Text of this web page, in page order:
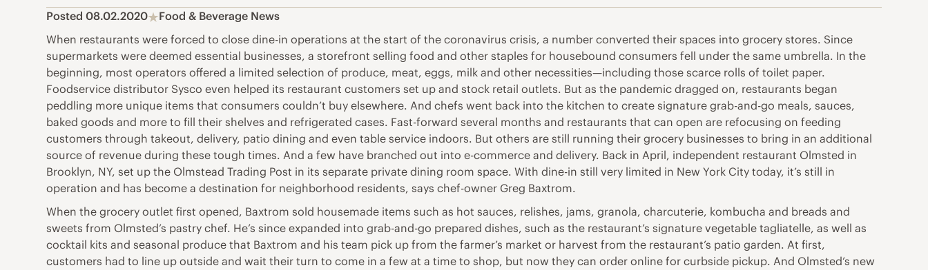
Posted 08.02.2020
Food & Beverage News
When restaurants were forced to close dine-in operations at the start of the coronavirus crisis, a number converted their spaces into grocery stores. Since
supermarkets were deemed essential businesses, a storefront selling food and other staples for housebound consumers fell under the same umbrella. In the
beginning, most operators offered a limited selection of produce, meat, eggs, milk and other necessities—including those scarce rolls of toilet paper.
Foodservice distributor Sysco even helped its restaurant customers set up and stock retail outlets. But as the pandemic dragged on, restaurants began
peddling more unique items that consumers couldn’t buy elsewhere. And chefs went back into the kitchen to create signature grab-and-go meals, sauces,
baked goods and more to fill their shelves and refrigerated cases. Fast-forward several months and restaurants that can open are refocusing on feeding
customers through takeout, delivery, patio dining and even table service indoors. But others are still running their grocery businesses to bring in an additional
source of revenue during these tough times. And a few have branched out into e-commerce and delivery. Back in April, independent restaurant Olmsted in
Brooklyn, NY, set up the Olmstead Trading Post in its separate private dining room space. With dine-in still very limited in New York City today, it’s still in
operation and has become a destination for neighborhood residents, says chef-owner Greg Baxtrom.
When the grocery outlet first opened, Baxtrom sold housemade items such as hot sauces, relishes, jams, granola, charcuterie, kombucha and breads and
sweets from Olmsted’s pastry chef. He’s since expanded into grab-and-go prepared dishes, such as the restaurant’s signature vegetable tagliatelle, as well as
cocktail kits and seasonal produce that Baxtrom and his team pick up from the farmer’s market or harvest from the restaurant’s patio garden. At first,
customers had to line up outside and wait their turn to come in a few at a time to shop, but now they can order online for curbside pickup. And Olmsted’s new